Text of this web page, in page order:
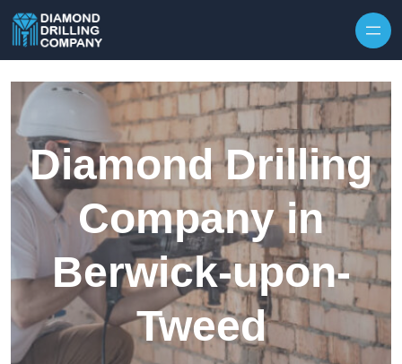
Diamond Drilling
Company in
Berwick-upon-
Tweed